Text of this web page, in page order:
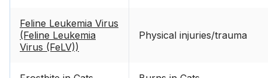
Feline Leukemia Virus
(Feline Leukemia
Virus (FeLV))
Physical injuries/trauma